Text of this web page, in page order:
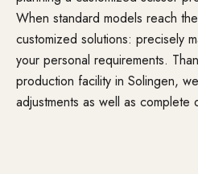
When standard models reach
customized solutions: precisely
your personal requirements.
production facility in Solingen,
adjustments as well as